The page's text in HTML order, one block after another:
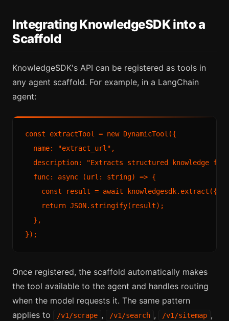
Integrating KnowledgeSDK into a
Scaffold
KnowledgeSDK's API can be registered as tools in
any agent scaffold. For example, in a LangChain
agent:
const extractTool = new DynamicTool({
  name: "extract_url",
description: "Extracts structured knowledge
  func: async (url: string) => {
const result = await knowledgesdk.extract({
    return JSON.stringify(result);
  },
Once registered, the scaffold automatically makes
the tool available to the agent and handles routing
when the model requests it. The same pattern
applies to
/v1/scrape , /v1/search , /v1/sitemap ,